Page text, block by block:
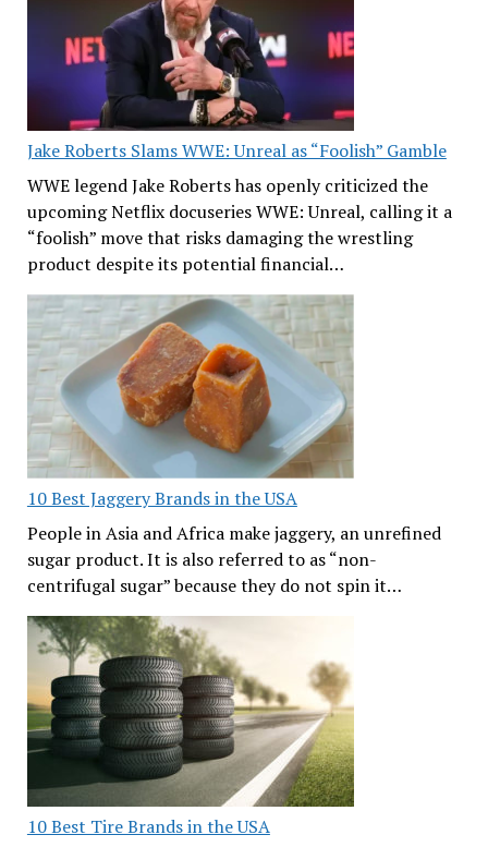
Jake Roberts Slams WWE: Unreal as “Foolish” Gamble
WWE legend Jake Roberts has openly criticized the
upcoming Netflix docuseries WWE: Unreal, calling it a
“foolish” move that risks damaging the wrestling
product despite its potential financial…
10 Best Jaggery Brands in the USA
People in Asia and Africa make jaggery, an unrefined
sugar product. It is also referred to as “non-
centrifugal sugar” because they do not spin it…
10 Best Tire Brands in the USA